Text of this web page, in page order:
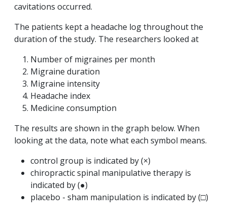
cavitations occurred.
The patients kept a headache log throughout the
duration of the study. The researchers looked at
Number of migraines per month
Migraine duration
Migraine intensity
Headache index
Medicine consumption
The results are shown in the graph below. When
looking at the data, note what each symbol means.
control group is indicated by (×)
chiropractic spinal manipulative therapy is
indicated by (●)
placebo - sham manipulation is indicated by (□)